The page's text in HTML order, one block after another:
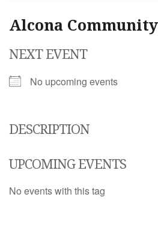
Alcona
NEXT EVENT
No upcoming events
DESCRIPTION
UPCOMING EVENTS
No events with this tag